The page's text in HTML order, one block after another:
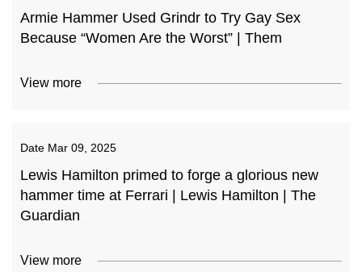
Armie Hammer Used Grindr to Try Gay Sex
Because “Women Are the Worst” | Them
View more
Date Mar 09, 2025
Lewis Hamilton primed to forge a glorious new
hammer time at Ferrari | Lewis Hamilton | The
Guardian
View more